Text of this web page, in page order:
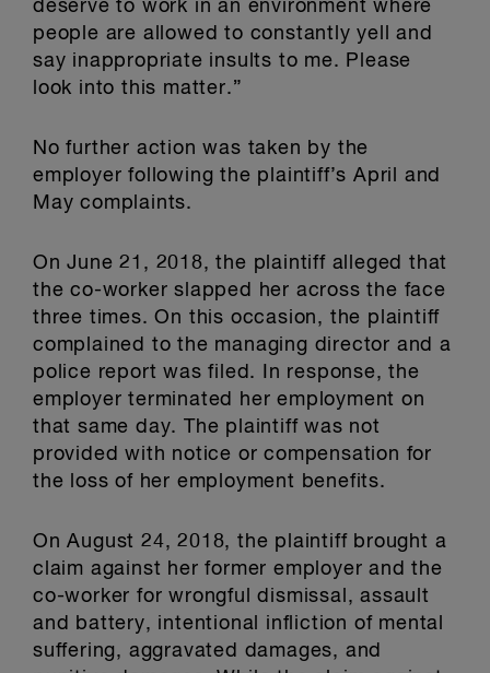
deserve to work in an environment where
people are allowed to constantly yell and
say inappropriate insults to me. Please
look into this matter.”
No further action was taken by the
employer following the plaintiff’s April and
May complaints.
On June 21, 2018, the plaintiff alleged that
the co-worker slapped her across the face
three times. On this occasion, the plaintiff
complained to the managing director and a
police report was filed. In response, the
employer terminated her employment on
that same day. The plaintiff was not
provided with notice or compensation for
the loss of her employment benefits.
On August 24, 2018, the plaintiff brought a
claim against her former employer and the
co-worker for wrongful dismissal, assault
and battery, intentional infliction of mental
suffering, aggravated damages, and